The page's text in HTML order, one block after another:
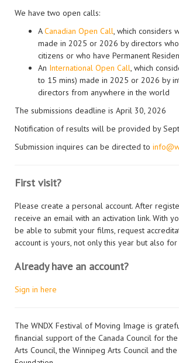
We have two open calls:
ACanadian Open Call, which considers
made in 2025 or 2026 by directors who
citizens or who have Permanent
An International Open Call, which
to 15 mins) made in 2025 or 2026 by
directors from anywhere in the world
The submissions deadline is April 30, 2026
Notification of results will be provided by
Submission inquires can be directed to
First visit?
Please create a personal account. After
receive an email with an activation link. With
be able to submit your films, request
account is yours, not only this year but also
Already have an account?
Sign in here
The WNDX Festival of Moving Image is
financial support of the Canada Council for
Arts Council, the Winnipeg Arts Council and